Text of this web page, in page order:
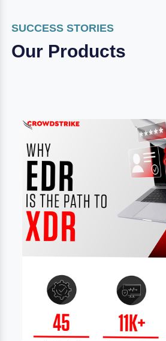
SUCCESS STORIES
Our Products